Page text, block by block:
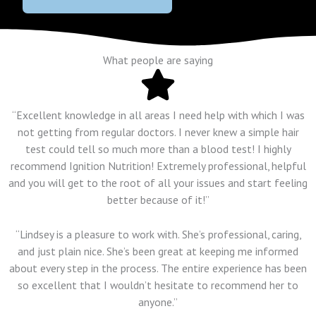
What people are saying
“Excellent knowledge in all areas I need help with which I was
not getting from regular doctors. I never knew a simple hair
test could tell so much more than a blood test! I highly
recommend Ignition Nutrition! Extremely professional, helpful
and you will get to the root of all your issues and start feeling
better because of it!”
“Lindsey is a pleasure to work with. She’s professional, caring,
and just plain nice. She’s been great at keeping me informed
about every step in the process. The entire experience has been
so excellent that I wouldn’t hesitate to recommend her to
anyone.”